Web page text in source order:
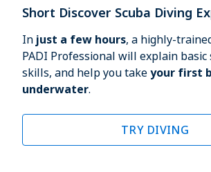
Short Discover Scuba Diving
In just a few hours, a highly-
PADI Professional will explain basic
skills, and help you take your first
underwater.
TRY DIVING